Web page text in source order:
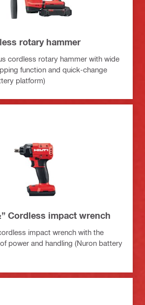
rotary hammer
cordless rotary hammer with wide
function and quick-change
platform)
Cordless impact wrench
impact wrench with the
power and handling (Nuron battery